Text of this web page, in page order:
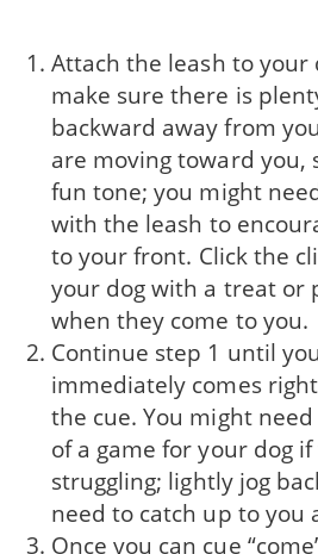
Attach the leash to your
make sure there is
backward away from
are moving toward you,
fun tone; you might
with the leash to
to your front. Click the
your dog with a treat or
when they come to you.
Continue step 1 until
immediately comes
the cue. You might
of a game for your dog
struggling; lightly jog
need to catch up to you
Once you can cue